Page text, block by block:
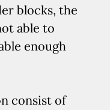
blocks, the
able to
enough
consist of